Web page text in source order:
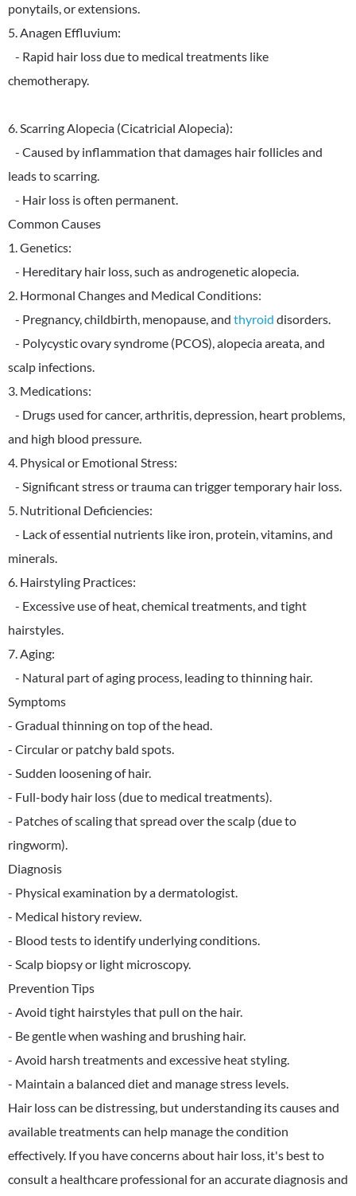
ponytails, or extensions.
5. Anagen Effluvium:
- Rapid hair loss due to medical treatments like
chemotherapy.
6. Scarring Alopecia (Cicatricial Alopecia):
- Caused by inflammation that damages hair follicles and
leads to scarring.
- Hair loss is often permanent.
Common Causes
1. Genetics:
- Hereditary hair loss, such as androgenetic alopecia.
2. Hormonal Changes and Medical Conditions:
- Pregnancy, childbirth, menopause, and thyroid disorders.
- Polycystic ovary syndrome (PCOS), alopecia areata, and
scalp infections.
3. Medications:
- Drugs used for cancer, arthritis, depression, heart problems,
and high blood pressure.
4. Physical or Emotional Stress:
- Significant stress or trauma can trigger temporary hair loss.
5. Nutritional Deficiencies:
- Lack of essential nutrients like iron, protein, vitamins, and
minerals.
6. Hairstyling Practices:
- Excessive use of heat, chemical treatments, and tight
hairstyles.
7. Aging:
- Natural part of aging process, leading to thinning hair.
Symptoms
- Gradual thinning on top of the head.
- Circular or patchy bald spots.
- Sudden loosening of hair.
- Full-body hair loss (due to medical treatments).
- Patches of scaling that spread over the scalp (due to
ringworm).
Diagnosis
- Physical examination by a dermatologist.
- Medical history review.
- Blood tests to identify underlying conditions.
- Scalp biopsy or light microscopy.
Prevention Tips
- Avoid tight hairstyles that pull on the hair.
- Be gentle when washing and brushing hair.
- Avoid harsh treatments and excessive heat styling.
- Maintain a balanced diet and manage stress levels.
Hair loss can be distressing, but understanding its causes and
available treatments can help manage the condition
effectively. If you have concerns about hair loss, it's best to
consult a healthcare professional for an accurate diagnosis and